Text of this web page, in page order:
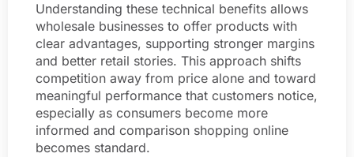
Understanding these technical benefits allows
wholesale businesses to offer products with
clear advantages, supporting stronger margins
and better retail stories. This approach shifts
competition away from price alone and toward
meaningful performance that customers notice,
especially as consumers become more
informed and comparison shopping online
becomes standard.